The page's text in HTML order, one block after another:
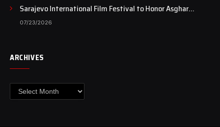
Sarajevo International Film Festival to Honor Asghar
Farhadi with the Honorary Heart of Sarajevo Award
07/23/2026
ARCHIVES
Archives